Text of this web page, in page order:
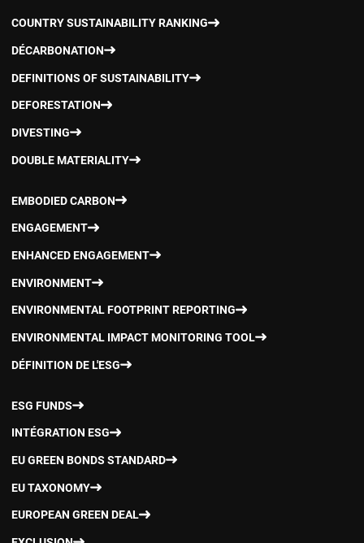
COUNTRY SUSTAINABILITY RANKING
DÉCARBONATION
DEFINITIONS OF SUSTAINABILITY
DEFORESTATION
DIVESTING
DOUBLE MATERIALITY
EMBODIED CARBON
ENGAGEMENT
ENHANCED ENGAGEMENT
ENVIRONMENT
ENVIRONMENTAL FOOTPRINT REPORTING
ENVIRONMENTAL IMPACT MONITORING TOOL
DÉFINITION DE L'ESG
ESG FUNDS
INTÉGRATION ESG
EU GREEN BONDS STANDARD
EU TAXONOMY
EUROPEAN GREEN DEAL